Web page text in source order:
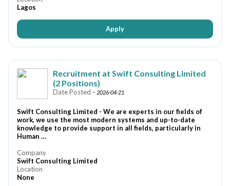
Lagos
Apply
Recruitment at Swift Consulting Limited
(2 Positions)
Date Posted - 2026-04-21
Swift Consulting Limited - We are experts in our fields of
work, we use the most modern systems and up-to-date
knowledge to provide support in all fields, particularly in
Human …
Company
Swift Consulting Limited
Location
None